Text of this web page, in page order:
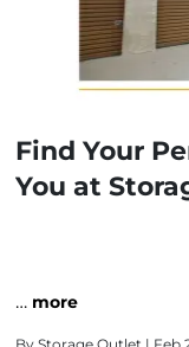
Find Your
You at
… more